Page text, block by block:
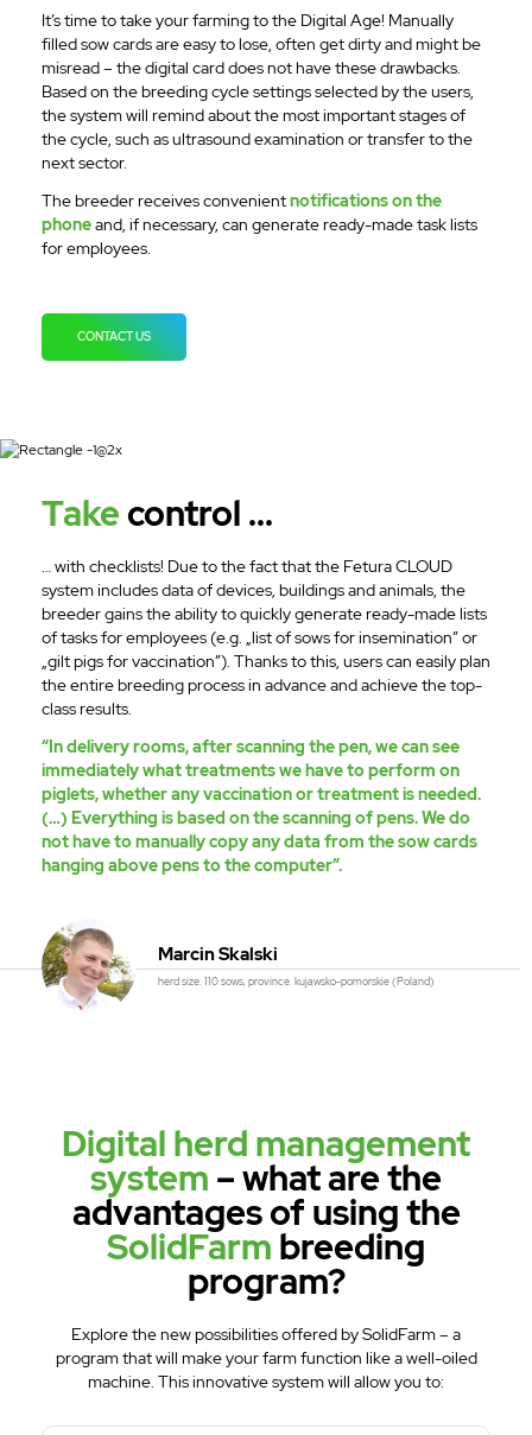
It’s time to take your farming to the Digital Age! Manually
filled sow cards are easy to lose, often get dirty and might be
misread – the digital card does not have these drawbacks.
Based on the breeding cycle settings selected by the users,
the system will remind about the most important stages of
the cycle, such as ultrasound examination or transfer to the
next sector.
The breeder receives convenientnotifications on the
phoneand, if necessary, can generate ready-made task lists
for employees.
CONTACT US
Takecontrol ...
… with checklists! Due to the fact that the Fetura CLOUD
system includes data of devices, buildings and animals, the
breeder gains the ability to quickly generate ready-made lists
of tasks for employees (e.g. „list of sows for insemination” or
„gilt pigs for vaccination”). Thanks to this, users can easily plan
the entire breeding process in advance and achieve the top-
class results.
“In delivery rooms, after scanning the pen, we can see
immediately what treatments we have to perform on
piglets, whether any vaccination or treatment is needed.
(…) Everything is based on the scanning of pens. We do
not have to manually copy any data from the sow cards
hanging above pens to the computer”.
Marcin Skalski
herd size: 110 sows, province. kujawsko-pomorskie (Poland)
Digital herd management
system – what are the
advantages of using the
SolidFarm breeding
program?
Explore the new possibilities offered by SolidFarm – a
program that will make your farm function like a well-oiled
machine. This innovative system will allow you to: